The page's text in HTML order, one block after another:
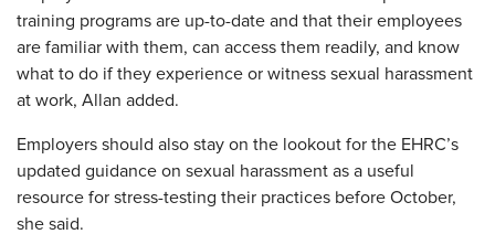
training programs are up-to-date and that their employees
are familiar with them, can access them readily, and know
what to do if they experience or witness sexual harassment
at work, Allan added.
Employers should also stay on the lookout for the EHRC’s
updated guidance on sexual harassment as a useful
resource for stress-testing their practices before October,
she said.